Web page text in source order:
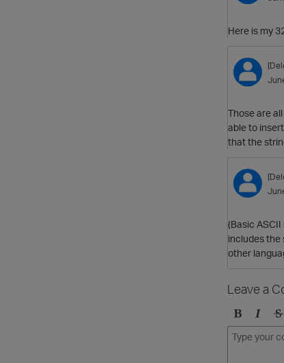
Here is my
Those are
able to
that the
(Basic
includes the
other
Leave a
B
o
I
t
S